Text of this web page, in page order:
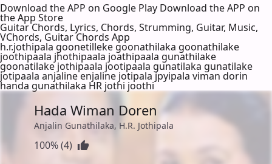
Download the APP on Google Play Download the APP on
the App Store
Guitar Chords, Lyrics, Chords, Strumming, Guitar, Music,
VChords, Guitar Chords App
h.r.jothipala goonetilleke goonathilaka goonathilake
joothipaala jhothipaala joathipaala gunathilake
goonatilake jothipaala jootipaala gunatilaka gunatilake
jotipaala anjaline enjaline jotipala jpyipala viman dorin
handa gunathilaka HR jothi joothi
Hada Wiman Doren
Anjalin Gunathilaka, H.R. Jothipala
100% (4)